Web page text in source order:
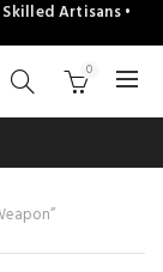
Artisans •
0